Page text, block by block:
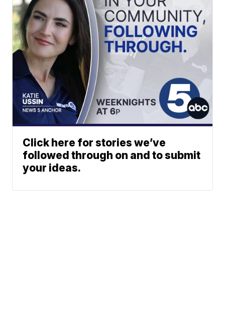
Click here for stories we’ve
followed through on and to submit
your ideas.